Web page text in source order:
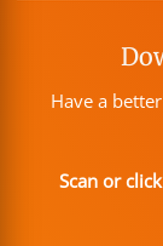
Have a
Scan or